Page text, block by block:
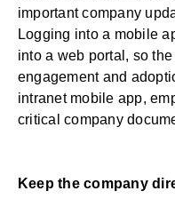
important company
Logging into a mobile
into a web portal, so
engagement and
intranet mobile app,
critical company
Keep the company